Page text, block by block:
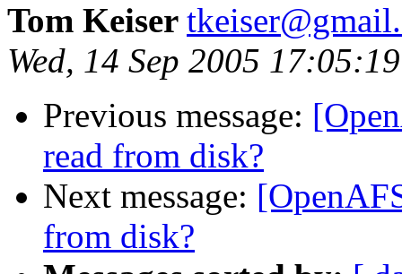
Tom Keiser
Wed, 14 Sep 2005
Previous message:
read from disk?
Next message:
from disk?